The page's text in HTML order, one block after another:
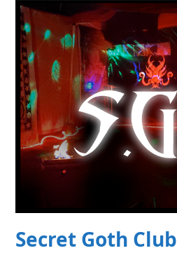
Secret Goth Club